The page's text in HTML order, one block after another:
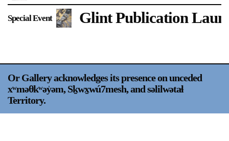
Visit Us
236 Pender St East,
Special Event Glint Publication
Or Gallery acknowledges its presence on unceded
xʷməθkʷəy̍əm, Sḵwx̱wú7mesh, and səlilwətaɬ
Territory.